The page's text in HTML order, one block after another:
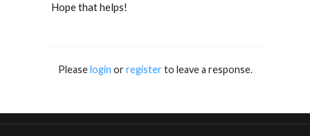
Hope that helps!
Pleaselogin orregisterto leave a response.